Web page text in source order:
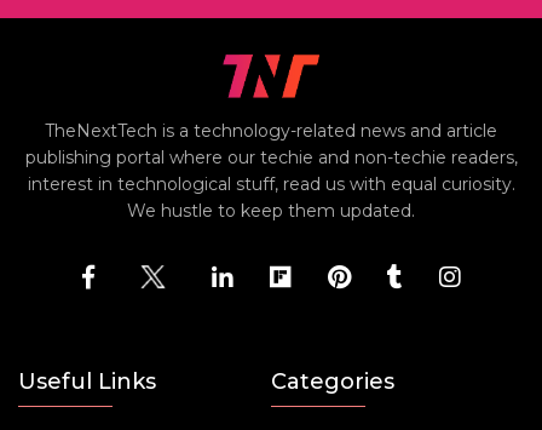
TheNextTech is a technology-related news and article
publishing portal where our techie and non-techie readers,
interest in technological stuff, read us with equal curiosity.
We hustle to keep them updated.
Useful Links Categories